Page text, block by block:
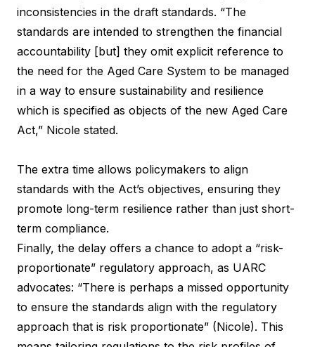
inconsistencies in the draft standards. “The
standards are intended to strengthen the financial
accountability [but] they omit explicit reference to
the need for the Aged Care System to be managed
in a way to ensure sustainability and resilience
which is specified as objects of the new Aged Care
Act,” Nicole stated.
The extra time allows policymakers to align
standards with the Act’s objectives, ensuring they
promote long-term resilience rather than just short-
term compliance.
Finally, the delay offers a chance to adopt a “risk-
proportionate” regulatory approach, as UARC
advocates: “There is perhaps a missed opportunity
to ensure the standards align with the regulatory
approach that is risk proportionate” (Nicole). This